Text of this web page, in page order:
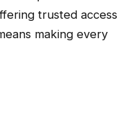
trusted access
making every